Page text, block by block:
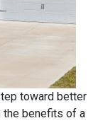
toward better
the benefits of a